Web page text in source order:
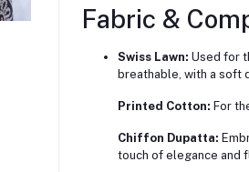
Fabric &
Swiss Lawn: Used for
breathable, with a soft
Printed Cotton: For
Chiffon Dupatta:
touch of elegance and